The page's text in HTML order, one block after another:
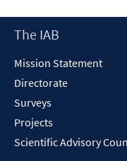
new
window
Footer
The IAB
Mission Statement
Directorate
Surveys
Projects
Scientific Advisory